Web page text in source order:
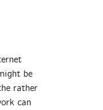
be
rather
can